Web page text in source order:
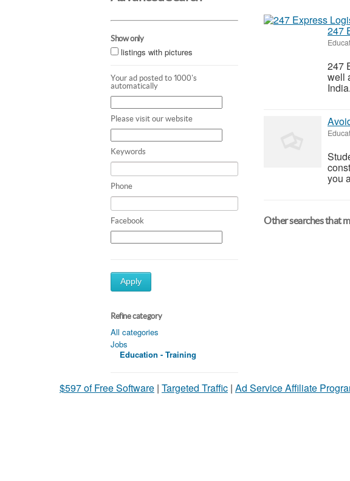
Show only
listings with pictures
Your ad posted to 1000's
automatically
Please visit our website
Keywords
Phone
Facebook
Apply
Refine category
All categories
Jobs
Education - Training
247
247
well
you
Other searches that
$597 of Free Software | Targeted Traffic | Ad Service Affiliate